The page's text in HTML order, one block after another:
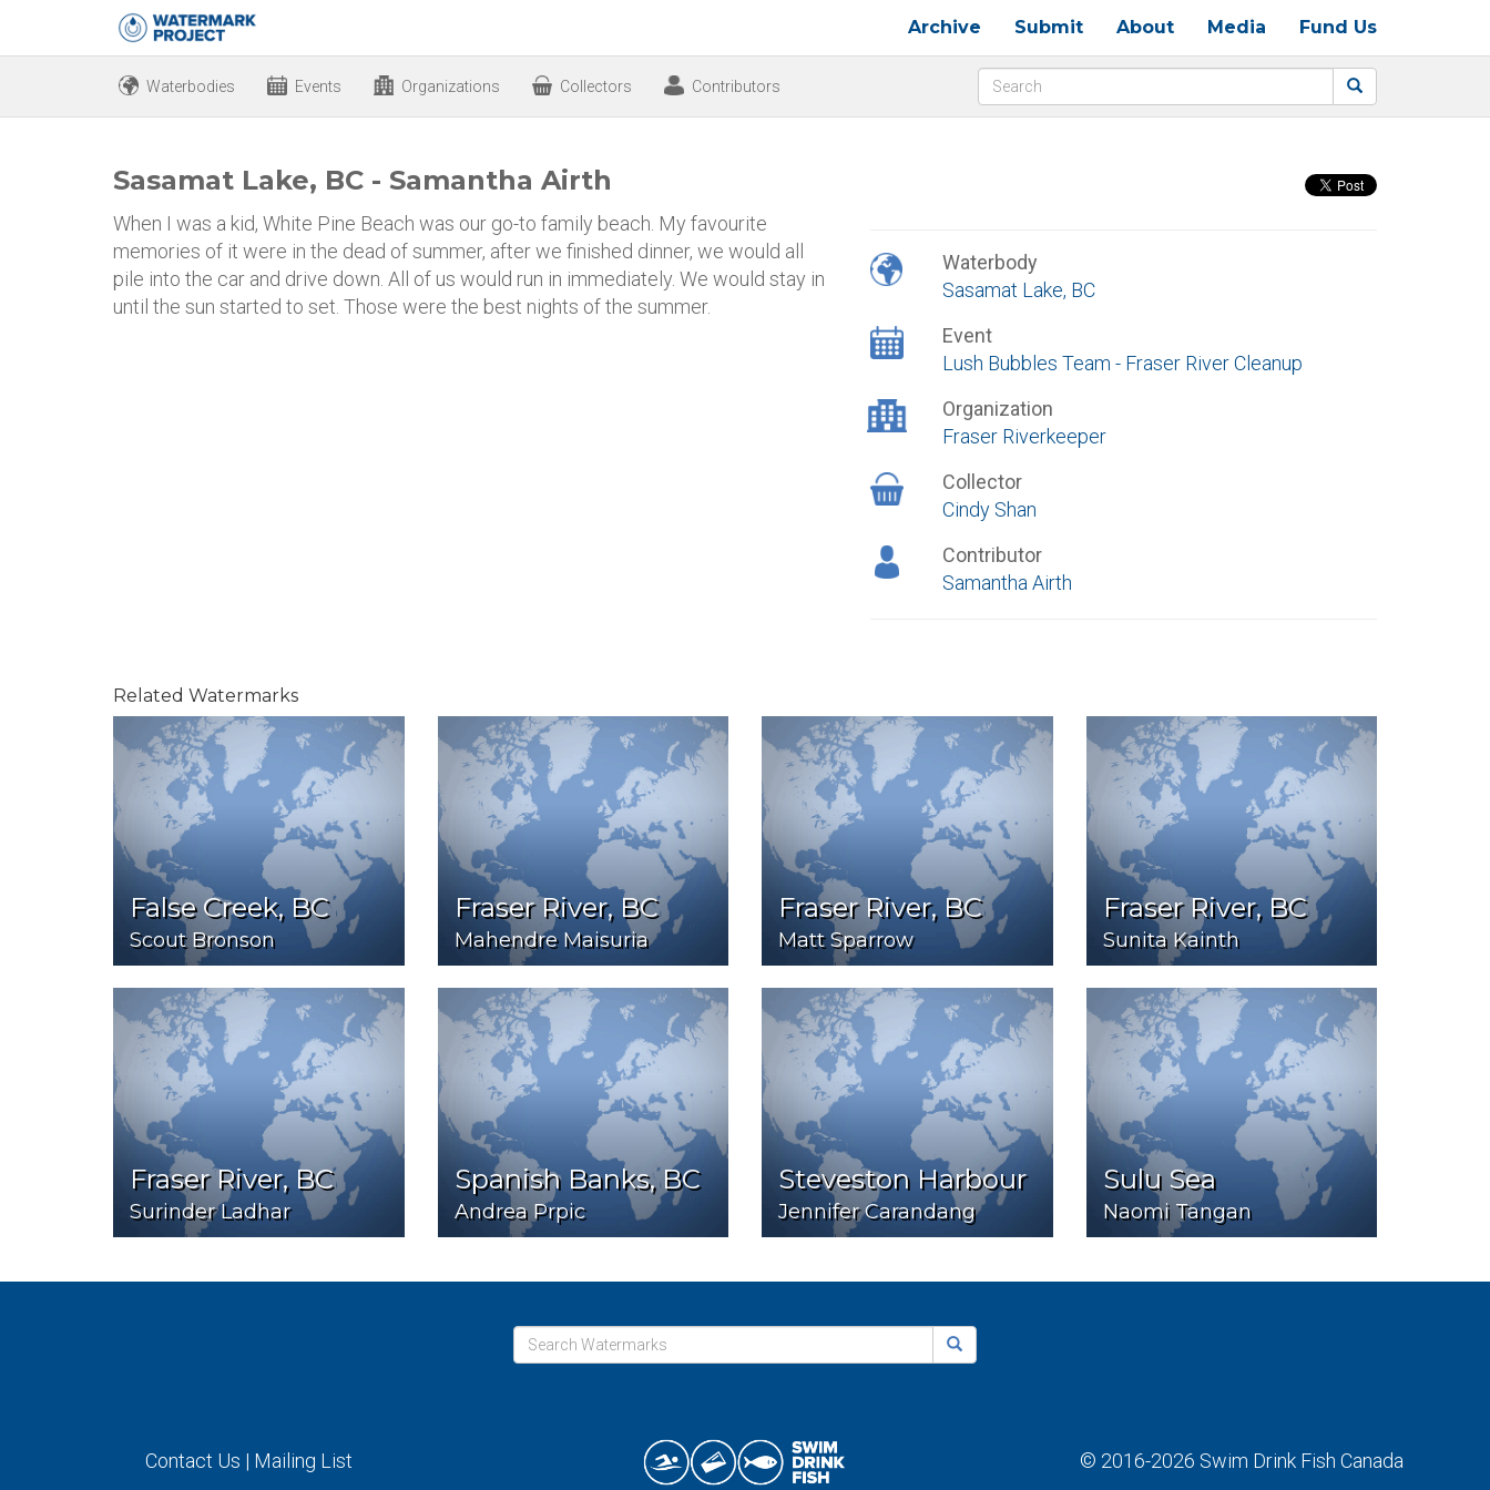
Archive Submit About Media Fund Us
Waterbodies Events Organizations Collectors Contributors
Sasamat Lake, BC - Samantha Airth
When I was a kid, White Pine Beach was our go-to family beach. My favourite
memories of it were in the dead of summer, after we finished dinner, we would all
pile into the car and drive down. All of us would run in immediately. We would stay in
until the sun started to set. Those were the best nights of the summer.
Waterbody
Sasamat Lake, BC
Event
Lush Bubbles Team - Fraser River Cleanup
Organization
Fraser Riverkeeper
Collector
Cindy Shan
Contributor
Samantha Airth
Related Watermarks
False Creek, BC
Scout Bronson
Fraser River, BC
Mahendre Maisuria
Fraser River, BC
Matt Sparrow
Fraser River, BC
Sunita Kainth
Fraser River, BC
Surinder Ladhar
Spanish Banks, BC
Andrea Prpic
Steveston Harbour
Jennifer Carandang
Sulu Sea
Naomi Tangan
Contact Us | Mailing List © 2016-2026 Swim Drink Fish Canada